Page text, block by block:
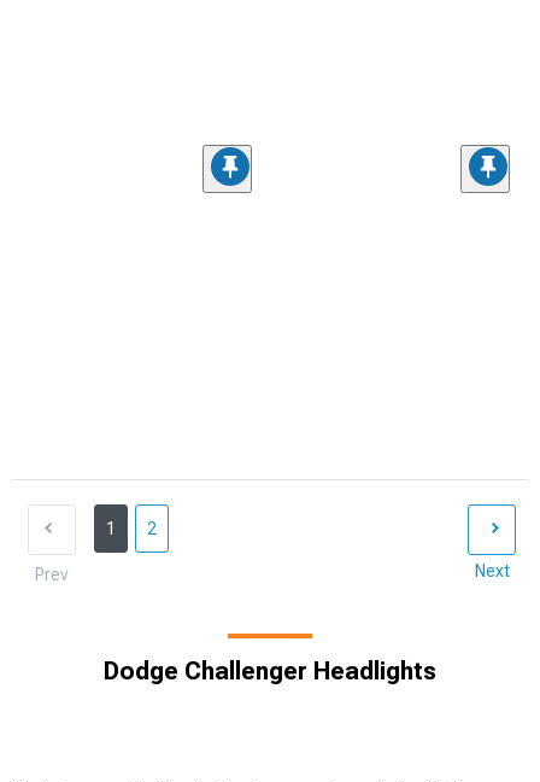
Prev
1 2
Next
Dodge Challenger Headlights